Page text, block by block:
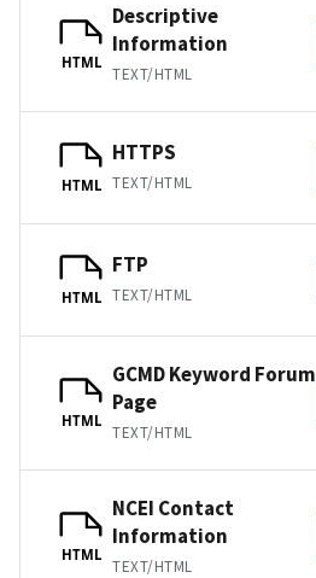
HTML
Descriptive
Information
TEXT/HTML
HTML
HTTPS
TEXT/HTML
HTML
FTP
TEXT/HTML
HTML
GCMD Keyword Forum
Page
TEXT/HTML
HTML
NCEI Contact
Information
TEXT/HTML